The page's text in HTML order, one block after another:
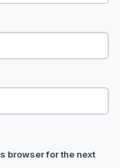
browser for the next